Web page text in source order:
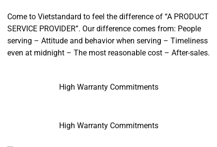
Come to Vietstandard to feel the difference of “A PRODUCT
SERVICE PROVIDER”. Our difference comes from: People
serving – Attitude and behavior when serving – Timeliness
even at midnight – The most reasonable cost – After-sales.
High Warranty Commitments
High Warranty Commitments